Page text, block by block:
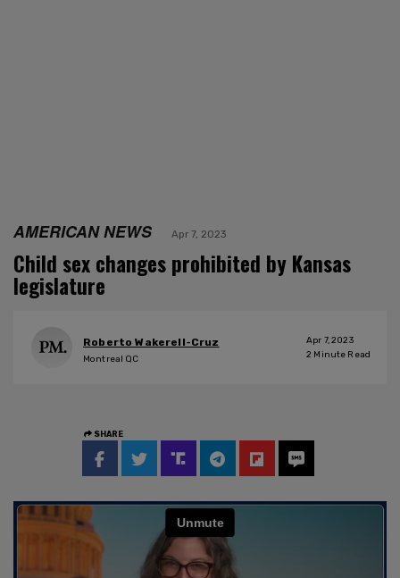
AMERICAN NEWS Apr 7, 2023
Child sex changes prohibited by Kansas
legislature
Roberto Wakerell-Cruz
Montreal QC
Apr 7, 2023
2 Minute Read
SHARE